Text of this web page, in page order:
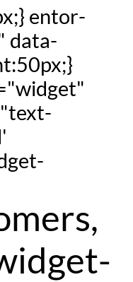
entor-
data-